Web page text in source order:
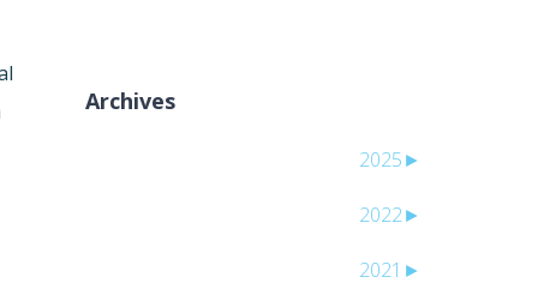
Archives
►
2025
►
2022
►
2021